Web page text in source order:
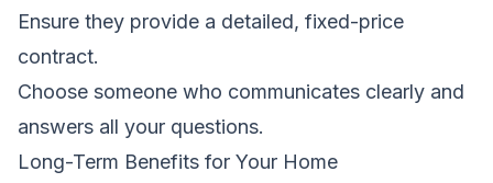
Ensure they provide a detailed, fixed-price
contract.
Choose someone who communicates clearly and
answers all your questions.
Long-Term Benefits for Your Home